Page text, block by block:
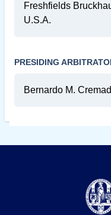
Freshfields
U.S.A.
PRESIDING
Bernardo M.